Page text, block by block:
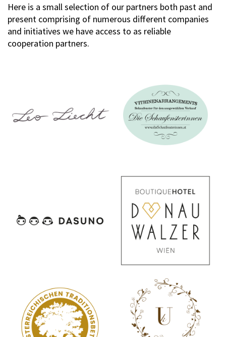
Here is a small selection of our partners both past and
present comprising of numerous different companies
and initiatives we have access to as reliable
cooperation partners.